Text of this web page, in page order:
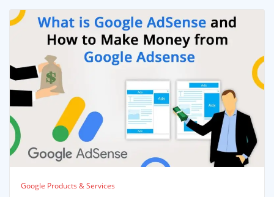
Google Products & Services